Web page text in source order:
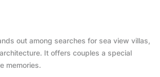
out among searches for sea view villas,
It offers couples a special
memories.